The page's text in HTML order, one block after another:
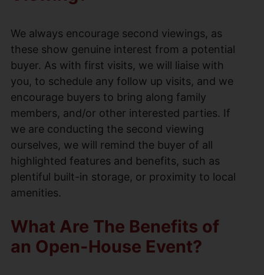
We always encourage second viewings, as
these show genuine interest from a potential
buyer. As with first visits, we will liaise with
you, to schedule any follow up visits, and we
encourage buyers to bring along family
members, and/or other interested parties. If
we are conducting the second viewing
ourselves, we will remind the buyer of all
highlighted features and benefits, such as
plentiful built-in storage, or proximity to local
amenities.
What Are The Benefits of
an Open-House Event?